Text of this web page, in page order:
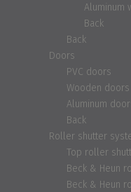
Aluminum
Back
Back
Doors
PVC doors
Wooden doors
Aluminum
Back
Roller shutter
Top roller
Beck & Heun
Beck & Heun